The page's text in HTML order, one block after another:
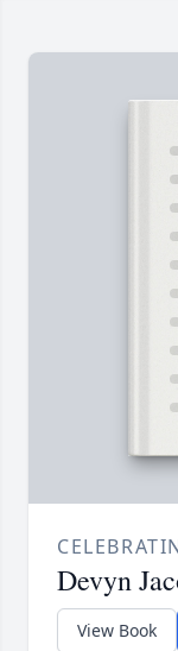
Devyn
View Book